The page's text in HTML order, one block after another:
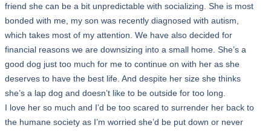
friend she can be a bit unpredictable with socializing. She is most
bonded with me, my son was recently diagnosed with autism,
which takes most of my attention. We have also decided for
financial reasons we are downsizing into a small home. She’s a
good dog just too much for me to continue on with her as she
deserves to have the best life. And despite her size she thinks
she’s a lap dog and doesn’t like to be outside for too long.
I love her so much and I’d be too scared to surrender her back to
the humane society as I’m worried she’d be put down or never